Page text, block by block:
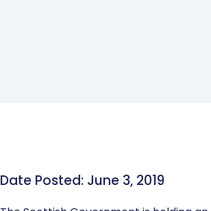
Date Posted: June 3, 2019